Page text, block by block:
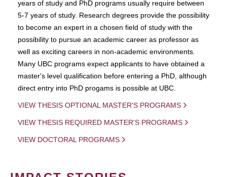
years of study and PhD programs usually require between
5-7 years of study. Research degrees provide the possibility
to become an expert in a chosen field of study with the
possibility to pursue an academic career as professor as
well as exciting careers in non-academic environments.
Many UBC programs expect applicants to have obtained a
master's level qualification before entering a PhD, although
direct entry into PhD progams is possible at UBC.
VIEW THESIS OPTIONAL MASTER'S PROGRAMS
VIEW THESIS REQUIRED MASTER'S PROGRAMS
VIEW DOCTORAL PROGRAMS